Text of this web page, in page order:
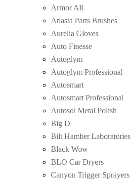
Armor All
Atlasta Parts Brushes
Aurelia Gloves
Auto Finesse
Autoglym
Autoglym Professional
Autosmart
Autosmart Professional
Autosol Metal Polish
Big D
Bilt Hamber Laboratories
Black Wow
BLO Car Dryers
Canyon Trigger Sprayers